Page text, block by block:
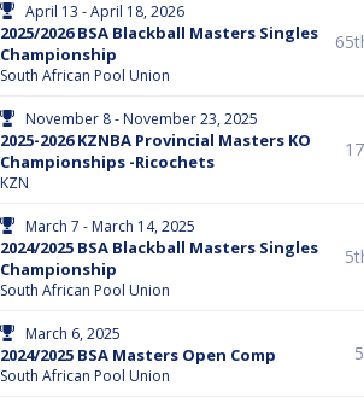
April 13 - April 18, 2026
2025/2026 BSA Blackball Masters Singles
Championship
South African Pool Union
November 8 - November 23, 2025
2025-2026 KZNBA Provincial Masters KO
Championships -Ricochets
KZN
March 7 - March 14, 2025
2024/2025 BSA Blackball Masters Singles
Championship
South African Pool Union
March 6, 2025
2024/2025 BSA Masters Open Comp
South African Pool Union